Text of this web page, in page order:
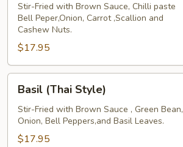
Stir-Fried with Brown Sauce, Chilli paste
Bell Peper,Onion, Carrot ,Scallion and
Cashew Nuts.
$17.95
(Thai
Style)
Basil (Thai Style)
Stir-Fried with Brown Sauce , Green Bean,
Onion, Bell Peppers,and Basil Leaves.
$17.95